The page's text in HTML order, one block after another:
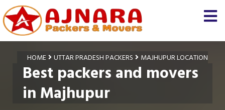
HOME UTTAR PRADESH PACKERS MAJHUPUR LOCATION
Best packers and movers
in Majhupur